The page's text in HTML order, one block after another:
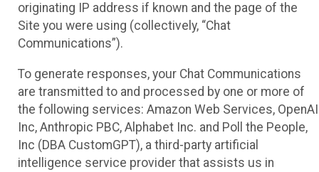
originating IP address if known and the page of the
Site you were using (collectively, “Chat
Communications”).
To generate responses, your Chat Communications
are transmitted to and processed by one or more of
the following services: Amazon Web Services, OpenAI
Inc, Anthropic PBC, Alphabet Inc. and Poll the People,
Inc (DBA CustomGPT), a third-party artificial
intelligence service provider that assists us in